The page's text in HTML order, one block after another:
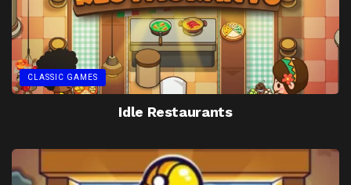
CLASSIC GAMES
Idle Restaurants